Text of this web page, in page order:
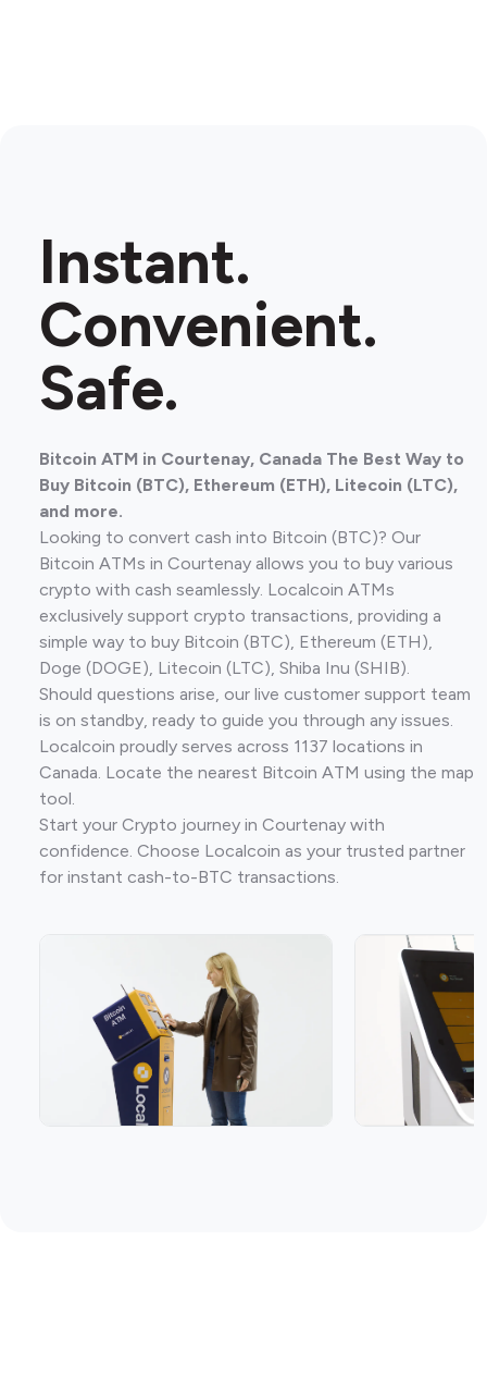
Instant.
Convenient.
Safe.
Bitcoin ATM in Courtenay, Canada The Best Way to
Buy Bitcoin (BTC), Ethereum (ETH), Litecoin (LTC),
and more.
Looking to convert cash into Bitcoin (BTC)? Our
Bitcoin ATMs in Courtenay allows you to buy various
crypto with cash seamlessly. Localcoin ATMs
exclusively support crypto transactions, providing a
simple way to buy Bitcoin (BTC), Ethereum (ETH),
Doge (DOGE), Litecoin (LTC), Shiba Inu (SHIB).
Should questions arise, our live customer support team
is on standby, ready to guide you through any issues.
Localcoin proudly serves across 1137 locations in
Canada. Locate the nearest Bitcoin ATM using the map
tool.
Start your Crypto journey in Courtenay with
confidence. Choose Localcoin as your trusted partner
for instant cash-to-BTC transactions.